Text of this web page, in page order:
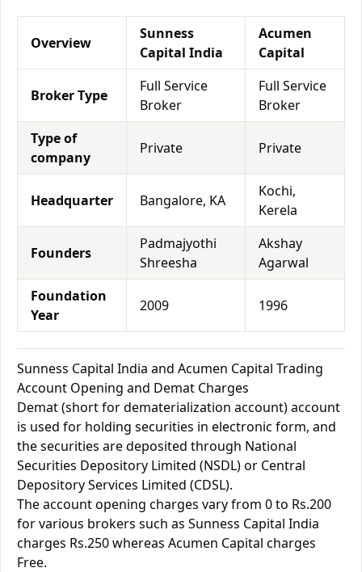
Overview
Sunness
Capital India
Acumen
Capital
Broker Type
Full Service
Broker
Full Service
Broker
Type of
company
Private Private
Headquarter Bangalore, KA
Kochi,
Kerela
Founders
Padmajyothi
Shreesha
Akshay
Agarwal
Foundation
Year
2009 1996
Sunness Capital India and Acumen Capital Trading
Account Opening and Demat Charges
Demat (short for dematerialization account) account
is used for holding securities in electronic form, and
the securities are deposited through National
Securities Depository Limited (NSDL) or Central
Depository Services Limited (CDSL).
The account opening charges vary from 0 to Rs.200
for various brokers such as Sunness Capital India
charges Rs.250 whereas Acumen Capital charges
Free.